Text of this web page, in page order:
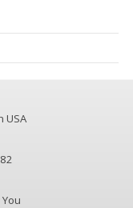
USA